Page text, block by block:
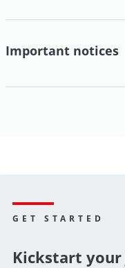
Important notices
GET STARTED
Kickstart